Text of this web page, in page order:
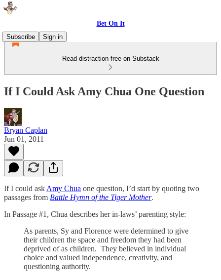
Bet On It
Subscribe
Sign in
Read distraction-free on Substack
If I Could Ask Amy Chua One Question
Bryan Caplan
Jun 01, 2011
If I could ask Amy Chua one question, I’d start by quoting two
passages from Battle Hymn of the Tiger Mother.
In Passage #1, Chua describes her in-laws’ parenting style:
As parents, Sy and Florence were determined to give
their children the space and freedom they had been
deprived of as children. They believed in individual
choice and valued independence, creativity, and
questioning authority.